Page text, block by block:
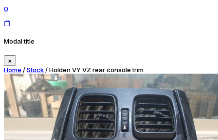
0
Modal title
×
Home /Stock/ Holden VY VZ rear console trim